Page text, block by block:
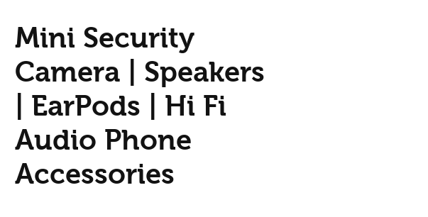
Mini Security
Camera | Speakers
| EarPods | Hi Fi
Audio Phone
Accessories